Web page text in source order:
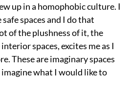
up in a homophobic culture. I
spaces and I do that
of the plushness of it, the
spaces, excites me as I
These are imaginary spaces
what I would like to